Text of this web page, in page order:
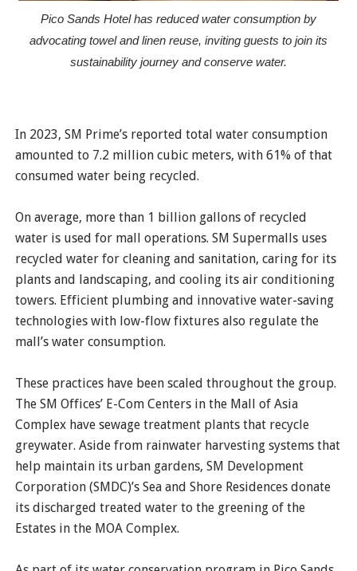
Pico Sands Hotel has reduced water consumption by
advocating towel and linen reuse, inviting guests to join its
sustainability journey and conserve water.
In 2023, SM Prime’s reported total water consumption
amounted to 7.2 million cubic meters, with 61% of that
consumed water being recycled.
On average, more than 1 billion gallons of recycled
water is used for mall operations. SM Supermalls uses
recycled water for cleaning and sanitation, caring for its
plants and landscaping, and cooling its air conditioning
towers. Efficient plumbing and innovative water-saving
technologies with low-flow fixtures also regulate the
mall’s water consumption.
These practices have been scaled throughout the group.
The SM Offices’ E-Com Centers in the Mall of Asia
Complex have sewage treatment plants that recycle
greywater. Aside from rainwater harvesting systems that
help maintain its urban gardens, SM Development
Corporation (SMDC)’s Sea and Shore Residences donate
its discharged treated water to the greening of the
Estates in the MOA Complex.